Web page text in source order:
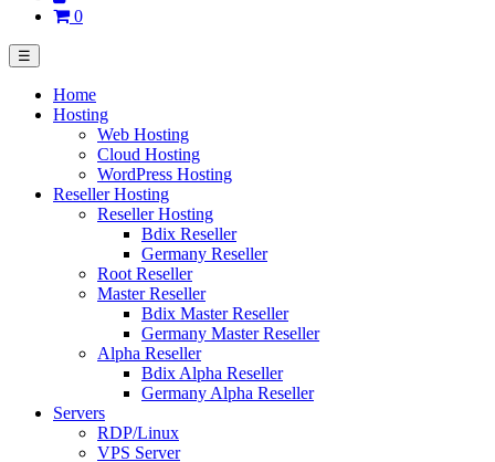
0
☰
Home
Hosting
Web Hosting
Cloud Hosting
WordPress Hosting
Reseller Hosting
Reseller Hosting
Bdix Reseller
Germany Reseller
Root Reseller
Master Reseller
Bdix Master Reseller
Germany Master Reseller
Alpha Reseller
Bdix Alpha Reseller
Germany Alpha Reseller
Servers
RDP/Linux
VPS Server